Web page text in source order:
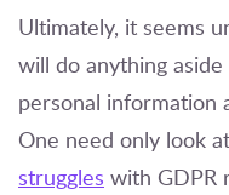
Ultimately, it seems
will do anything
personal information
One need only look at
struggles with GDPR